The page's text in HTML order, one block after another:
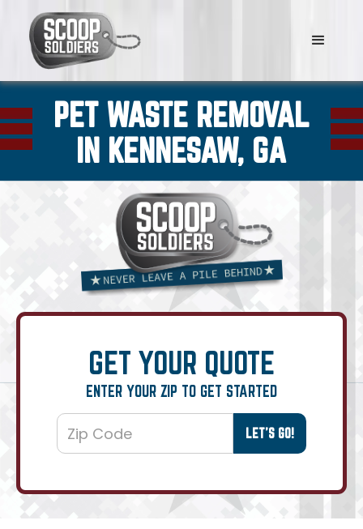
PET WASTE REMOVAL
IN KENNESAW, GA
GET YOUR QUOTE
ENTER YOUR ZIP TO GET STARTED